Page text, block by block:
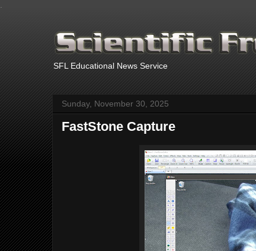
SFL Educational News Service
Sunday, November 30, 2025
FastStone Capture